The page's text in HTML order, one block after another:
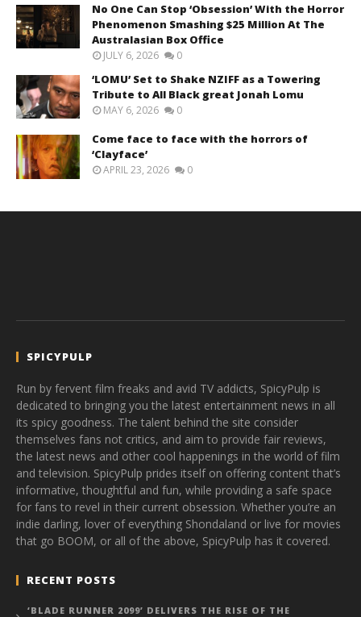
No One Can Stop ‘Obsession’ With the Horror
Phenomenon Smashing $25 Million At The
Australasian Box Office
JULY 6, 2026 0
‘LOMU’ Set to Shake NZIFF as a Towering
Tribute to All Black great Jonah Lomu
MAY 6, 2026 0
Come face to face with the horrors of
‘Clayface’
APRIL 23, 2026 0
SPICYPULP
Run by fervent film freaks and avid TV addicts, SpicyPulp is
dedicated to bringing you the latest entertainment news in all
its spicy goodness. The talent behind the site consider
themselves fans not critics, and aim to provide fair reviews,
the latest news and other cool happenings in the world of film
and television. SpicyPulp prides itself on offering content that’s
informative, thoughtful and fun, while providing a safe space
for fans to revel in their current obsession. Whether you’re an
indie darling, lover of everything Shondaland or live for movies
that go BOOM, or all of the above, SpicyPulp has it covered.
RECENT POSTS
‘BLADE RUNNER 2099’ DELIVERS THE RISE OF THE